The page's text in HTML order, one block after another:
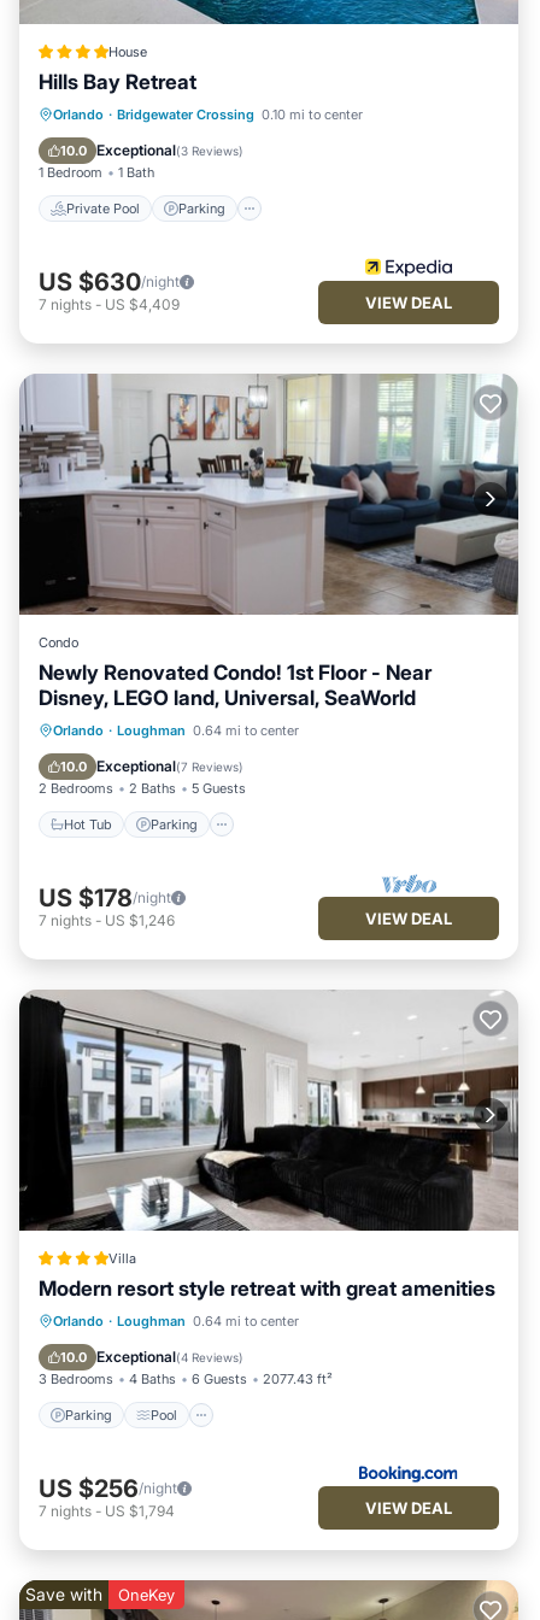
House
Hills Bay Retreat
Orlando · Bridgewater Crossing 0.10 mi to center
10.0 Exceptional(3 Reviews)
1 Bedroom 1 Bath
Private Pool Parking
Private Pool Parking
Pool
Balcony/Terrace
US $630/night
7 nights - US $4,409 VIEW DEAL
Condo
Newly Renovated Condo! 1st Floor - Near
Disney, LEGO land, Universal, SeaWorld
Orlando · Loughman 0.64 mi to center
10.0 Exceptional(7 Reviews)
2 Bedrooms 2 Baths 5 Guests
Hot Tub Parking
Hot Tub Parking
Balcony/Terrace
US $178/night
7 nights - US $1,246 VIEW DEAL
Villa
Modern resort style retreat with great amenities
Orlando · Loughman 0.64 mi to center
10.0 Exceptional(4 Reviews)
3 Bedrooms 4 Baths 6 Guests 2077.43 ft²
Parking Pool
Parking Pool
Balcony/Terrace
Air Conditioner
US $256/night
7 nights - US $1,794 VIEW DEAL
Save with OneKey